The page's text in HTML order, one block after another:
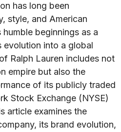
has long been
style, and American
beginnings as a
evolution into a global
Ralph Lauren includes not
empire but also the
of its publicly traded
Stock Exchange (NYSE)
article examines the
its brand evolution,